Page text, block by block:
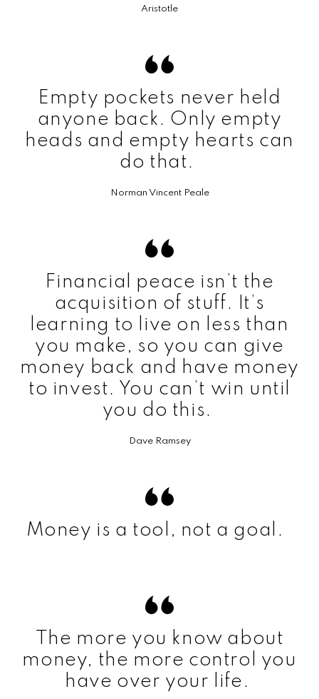
Aristotle
Empty pockets never held
anyone back. Only empty
heads and empty hearts can
do that.
Norman Vincent Peale
Financial peace isn’t the
acquisition of stuff. It’s
learning to live on less than
you make, so you can give
money back and have money
to invest. You can’t win until
you do this.
Dave Ramsey
Money is a tool, not a goal.
The more you know about
money, the more control you
have over your life.